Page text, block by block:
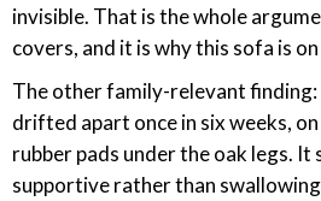
invisible. That is the whole
covers, and it is why this sofa is
The other family-relevant finding:
drifted apart once in six weeks,
rubber pads under the oak legs. It
supportive rather than